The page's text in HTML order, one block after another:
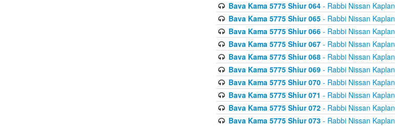
Bava Kama 5775 Shiur 064- Rabbi Nissan Kaplan
Bava Kama 5775 Shiur 065- Rabbi Nissan Kaplan
Bava Kama 5775 Shiur 066- Rabbi Nissan Kaplan
Bava Kama 5775 Shiur 067- Rabbi Nissan Kaplan
Bava Kama 5775 Shiur 068- Rabbi Nissan Kaplan
Bava Kama 5775 Shiur 069- Rabbi Nissan Kaplan
Bava Kama 5775 Shiur 070- Rabbi Nissan Kaplan
Bava Kama 5775 Shiur 071 - Rabbi Nissan Kaplan
Bava Kama 5775 Shiur 072- Rabbi Nissan Kaplan
Bava Kama 5775 Shiur 073- Rabbi Nissan Kaplan